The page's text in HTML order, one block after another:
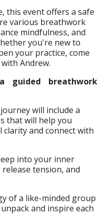
this event offers a safe
various breathwork
mindfulness, and
you're new to
your practice, come
Andrew.
guided breathwork
will include a
that will help you
and connect with
into your inner
tension, and
of a like-minded group
and inspire each